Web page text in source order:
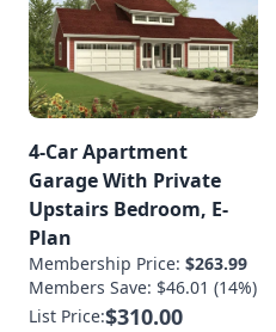
4-Car Apartment
Garage With Private
Upstairs Bedroom, E-
Plan
Membership Price: $263.99
Members Save: $46.01 (14%)
List Price:$310.00